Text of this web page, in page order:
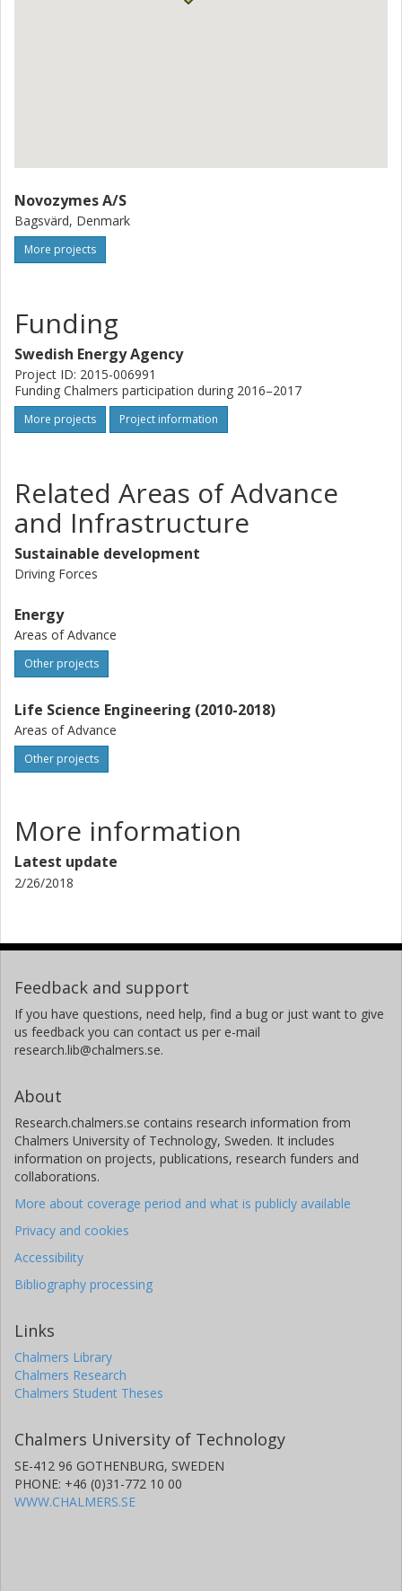
Novozymes A/S
Bagsvärd, Denmark
More projects
Funding
Swedish Energy Agency
Project ID: 2015-006991
Funding Chalmers participation during 2016–2017
More projects Project information
Related Areas of Advance
and Infrastructure
Sustainable development
Driving Forces
Energy
Areas of Advance
Other projects
Life Science Engineering (2010-2018)
Areas of Advance
Other projects
More information
Latest update
2/26/2018
Feedback and support
If you have questions, need help, find a bug or just want to give
us feedback you can contact us per e-mail
research.lib@chalmers.se.
About
Research.chalmers.se contains research information from
Chalmers University of Technology, Sweden. It includes
information on projects, publications, research funders and
collaborations.
More about coverage period and what is publicly available
Privacy and cookies
Accessibility
Bibliography processing
Links
Chalmers Library
Chalmers Research
Chalmers Student Theses
Chalmers University of Technology
SE-412 96 GOTHENBURG, SWEDEN
PHONE: +46 (0)31-772 10 00
WWW.CHALMERS.SE